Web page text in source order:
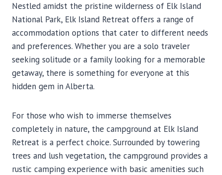
Nestled amidst the pristine wilderness of Elk Island
National Park, Elk Island Retreat offers a range of
accommodation options that cater to different needs
and preferences. Whether you are a solo traveler
seeking solitude or a family looking for a memorable
getaway, there is something for everyone at this
hidden gem in Alberta.
For those who wish to immerse themselves
completely in nature, the campground at Elk Island
Retreat is a perfect choice. Surrounded by towering
trees and lush vegetation, the campground provides a
rustic camping experience with basic amenities such